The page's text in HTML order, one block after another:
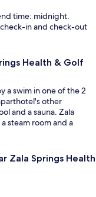
time: midnight.
in and check-out
Health & Golf
a swim in one of the 2
other
and a sauna. Zala
steam room and a
Zala Springs Health